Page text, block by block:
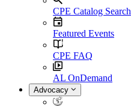
CPE Catalog Search
Featured Events
CPE FAQ
AL OnDemand
Advocacy